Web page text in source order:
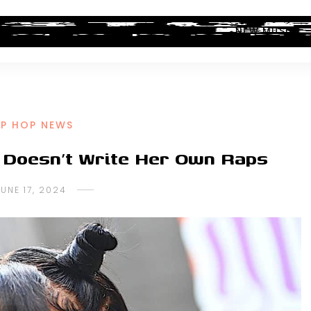
ALBUM REVIEWS INDUSTRY NEWS NEW MUSIC
HOP NEWS
Write Her Own Raps
17, 2024